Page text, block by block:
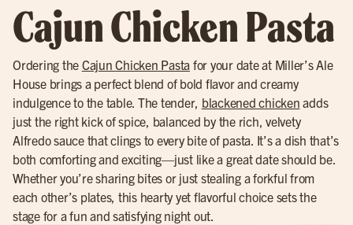
Cajun Chicken Pasta
Ordering the Cajun Chicken Pasta for your date at Miller’s Ale
House brings a perfect blend of bold flavor and creamy
indulgence to the table. The tender, blackened chicken adds
just the right kick of spice, balanced by the rich, velvety
Alfredo sauce that clings to every bite of pasta. It’s a dish that’s
both comforting and exciting—just like a great date should be.
Whether you’re sharing bites or just stealing a forkful from
each other’s plates, this hearty yet flavorful choice sets the
stage for a fun and satisfying night out.